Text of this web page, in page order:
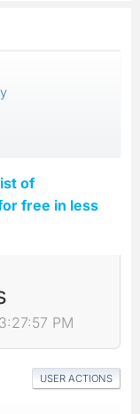
of
free in less
PM
USER ACTIONS